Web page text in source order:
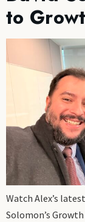
to
Watch Alex’s
Solomon’s